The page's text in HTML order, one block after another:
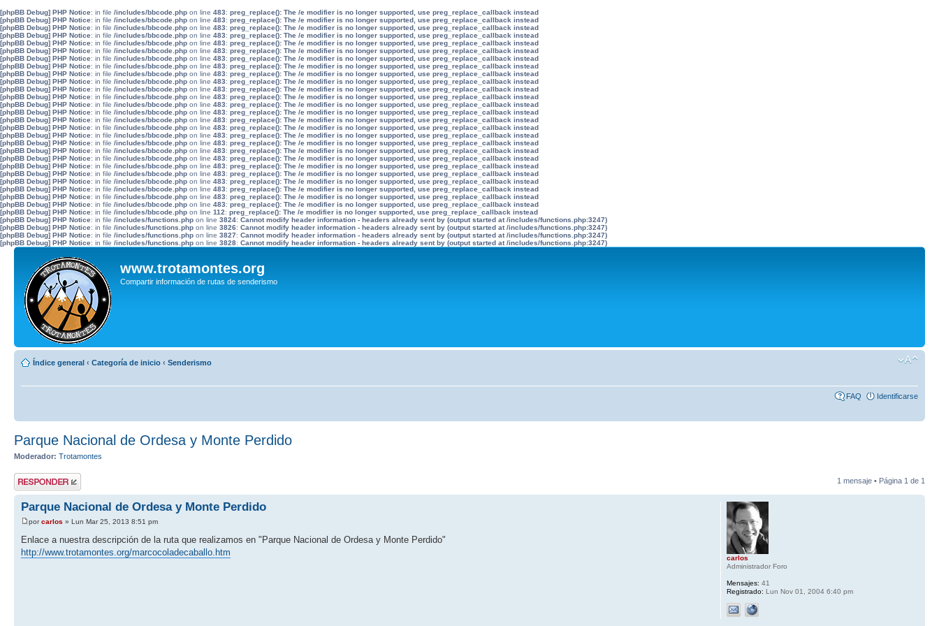
[phpBB Debug] PHP Notice: in file /includes/bbcode.php on line 483: preg_replace(): The /e modifier is no longer supported, use preg_replace_callback instead
[phpBB Debug] PHP Notice: in file /includes/bbcode.php on line 483: preg_replace(): The /e modifier is no longer supported, use preg_replace_callback instead
[phpBB Debug] PHP Notice: in file /includes/bbcode.php on line 483: preg_replace(): The /e modifier is no longer supported, use preg_replace_callback instead
[phpBB Debug] PHP Notice: in file /includes/bbcode.php on line 483: preg_replace(): The /e modifier is no longer supported, use preg_replace_callback instead
[phpBB Debug] PHP Notice: in file /includes/bbcode.php on line 483: preg_replace(): The /e modifier is no longer supported, use preg_replace_callback instead
[phpBB Debug] PHP Notice: in file /includes/bbcode.php on line 483: preg_replace(): The /e modifier is no longer supported, use preg_replace_callback instead
[phpBB Debug] PHP Notice: in file /includes/bbcode.php on line 483: preg_replace(): The /e modifier is no longer supported, use preg_replace_callback instead
[phpBB Debug] PHP Notice: in file /includes/bbcode.php on line 483: preg_replace(): The /e modifier is no longer supported, use preg_replace_callback instead
[phpBB Debug] PHP Notice: in file /includes/bbcode.php on line 483: preg_replace(): The /e modifier is no longer supported, use preg_replace_callback instead
[phpBB Debug] PHP Notice: in file /includes/bbcode.php on line 483: preg_replace(): The /e modifier is no longer supported, use preg_replace_callback instead
[phpBB Debug] PHP Notice: in file /includes/bbcode.php on line 483: preg_replace(): The /e modifier is no longer supported, use preg_replace_callback instead
[phpBB Debug] PHP Notice: in file /includes/bbcode.php on line 483: preg_replace(): The /e modifier is no longer supported, use preg_replace_callback instead
[phpBB Debug] PHP Notice: in file /includes/bbcode.php on line 483: preg_replace(): The /e modifier is no longer supported, use preg_replace_callback instead
[phpBB Debug] PHP Notice: in file /includes/bbcode.php on line 483: preg_replace(): The /e modifier is no longer supported, use preg_replace_callback instead
[phpBB Debug] PHP Notice: in file /includes/bbcode.php on line 483: preg_replace(): The /e modifier is no longer supported, use preg_replace_callback instead
[phpBB Debug] PHP Notice: in file /includes/bbcode.php on line 483: preg_replace(): The /e modifier is no longer supported, use preg_replace_callback instead
[phpBB Debug] PHP Notice: in file /includes/bbcode.php on line 483: preg_replace(): The /e modifier is no longer supported, use preg_replace_callback instead
[phpBB Debug] PHP Notice: in file /includes/bbcode.php on line 483: preg_replace(): The /e modifier is no longer supported, use preg_replace_callback instead
[phpBB Debug] PHP Notice: in file /includes/bbcode.php on line 483: preg_replace(): The /e modifier is no longer supported, use preg_replace_callback instead
[phpBB Debug] PHP Notice: in file /includes/bbcode.php on line 483: preg_replace(): The /e modifier is no longer supported, use preg_replace_callback instead
[phpBB Debug] PHP Notice: in file /includes/bbcode.php on line 483: preg_replace(): The /e modifier is no longer supported, use preg_replace_callback instead
[phpBB Debug] PHP Notice: in file /includes/bbcode.php on line 483: preg_replace(): The /e modifier is no longer supported, use preg_replace_callback instead
[phpBB Debug] PHP Notice: in file /includes/bbcode.php on line 483: preg_replace(): The /e modifier is no longer supported, use preg_replace_callback instead
[phpBB Debug] PHP Notice: in file /includes/bbcode.php on line 483: preg_replace(): The /e modifier is no longer supported, use preg_replace_callback instead
[phpBB Debug] PHP Notice: in file /includes/bbcode.php on line 483: preg_replace(): The /e modifier is no longer supported, use preg_replace_callback instead
[phpBB Debug] PHP Notice: in file /includes/bbcode.php on line 483: preg_replace(): The /e modifier is no longer supported, use preg_replace_callback instead
[phpBB Debug] PHP Notice: in file /includes/bbcode.php on line 112: preg_replace(): The /e modifier is no longer supported, use preg_replace_callback instead
[phpBB Debug] PHP Notice: in file /includes/functions.php on line 3824: Cannot modify header information - headers already sent by (output started at /includes/functions.php:3247)
[phpBB Debug] PHP Notice: in file /includes/functions.php on line 3826: Cannot modify header information - headers already sent by (output started at /includes/functions.php:3247)
[phpBB Debug] PHP Notice: in file /includes/functions.php on line 3827: Cannot modify header information - headers already sent by (output started at /includes/functions.php:3247)
[phpBB Debug] PHP Notice: in file /includes/functions.php on line 3828: Cannot modify header information - headers already sent by (output started at /includes/functions.php:3247)
www.trotamontes.org
Compartir información de rutas de senderismo
Índice general ‹ Categoría de inicio ‹ Senderismo
FAQ Identificarse
Parque Nacional de Ordesa y Monte Perdido
Moderador: Trotamontes
Publicar una
respuesta
1 mensaje • Página 1 de 1
Parque Nacional de Ordesa y Monte Perdido
porcarlos » Lun Mar 25, 2013 8:51 pm
Enlace a nuestra descripción de la ruta que realizamos en "Parque Nacional de Ordesa y Monte Perdido"
http://www.trotamontes.org/marcocoladecaballo.htm
carlos
Administrador Foro
Mensajes: 41
Registrado: Lun Nov 01, 2004 6:40 pm